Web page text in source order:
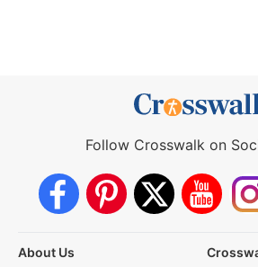
Follow Crosswalk on
About Us